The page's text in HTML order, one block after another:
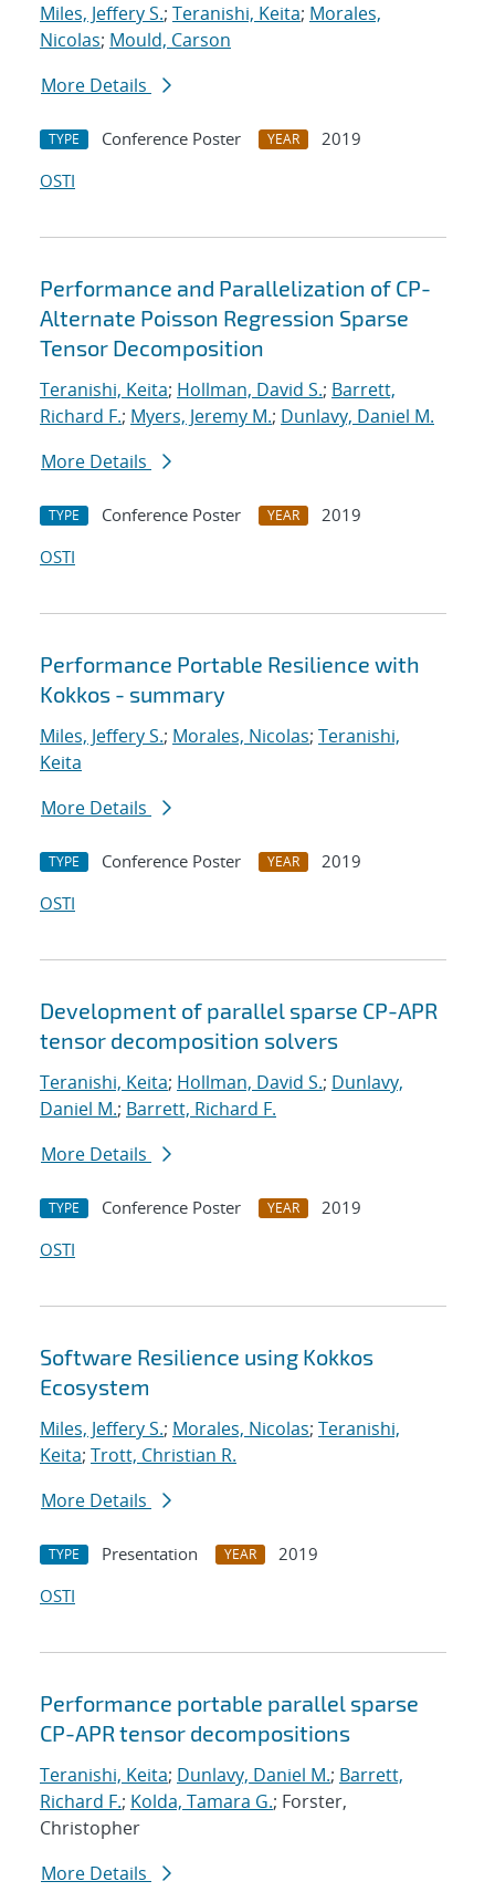
Miles, Jeffery S.; Teranishi, Keita; Morales,
Nicolas; Mould, Carson
More Details
TYPE Conference Poster YEAR
2019
OSTI
Performance and Parallelization of CP-
Alternate Poisson Regression Sparse
Tensor Decomposition
Teranishi, Keita; Hollman, David S.; Barrett,
Richard F.; Myers, Jeremy M.; Dunlavy, Daniel M.
More Details
TYPE Conference Poster YEAR
2019
OSTI
Performance Portable Resilience with
Kokkos - summary
Miles, Jeffery S.; Morales, Nicolas; Teranishi,
Keita
More Details
TYPE Conference Poster YEAR
2019
OSTI
Development of parallel sparse CP-APR
tensor decomposition solvers
Teranishi, Keita; Hollman, David S.; Dunlavy,
Daniel M.; Barrett, Richard F.
More Details
TYPE Conference Poster YEAR
2019
OSTI
Software Resilience using Kokkos
Ecosystem
Miles, Jeffery S.; Morales, Nicolas; Teranishi,
Keita; Trott, Christian R.
More Details
TYPE Presentation YEAR
2019
OSTI
Performance portable parallel sparse
CP-APR tensor decompositions
Teranishi, Keita; Dunlavy, Daniel M.; Barrett,
Richard F.; Kolda, Tamara G.; Forster,
Christopher
More Details